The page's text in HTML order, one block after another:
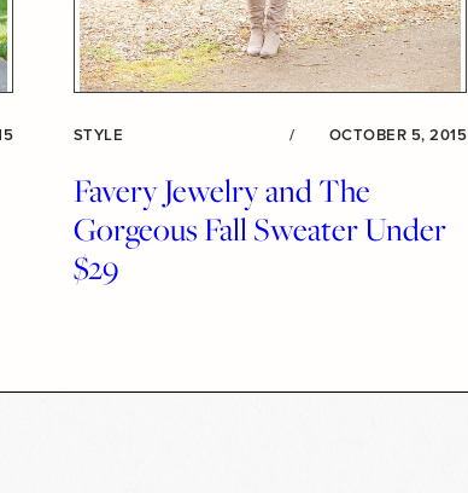
STYLE / OCTOBER 5, 2015
Favery Jewelry and The
Gorgeous Fall Sweater Under
$29